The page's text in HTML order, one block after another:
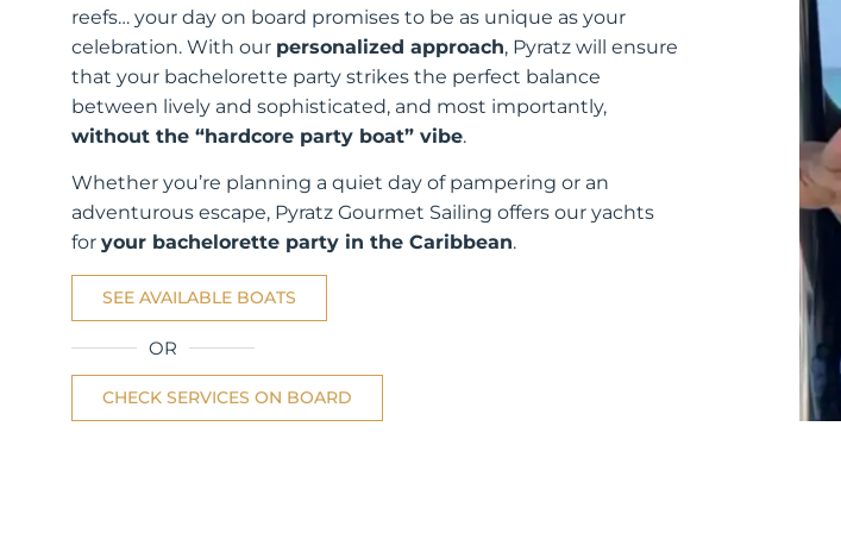
reefs… your day on board promises to be as unique as your
celebration. With our personalized approach, Pyratz will ensure
that your bachelorette party strikes the perfect balance
between lively and sophisticated, and most importantly,
without the “hardcore party boat” vibe.
Whether you’re planning a quiet day of pampering or an
adventurous escape, Pyratz Gourmet Sailing offers our yachts
for your bachelorette party in the Caribbean.
SEE AVAILABLE BOATS
OR
CHECK SERVICES ON BOARD